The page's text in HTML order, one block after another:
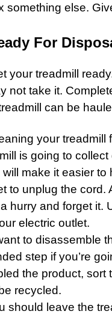
something else.
For
your treadmill
not take it.
can be
your treadmill
is going to
make it easier to
to unplug the
hurry and forget it.
electric outlet.
to disassemble
step if you’re
the product, sort
recycled.
should leave the